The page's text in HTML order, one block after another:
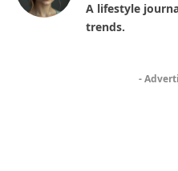
A lifestyle
trends.
-